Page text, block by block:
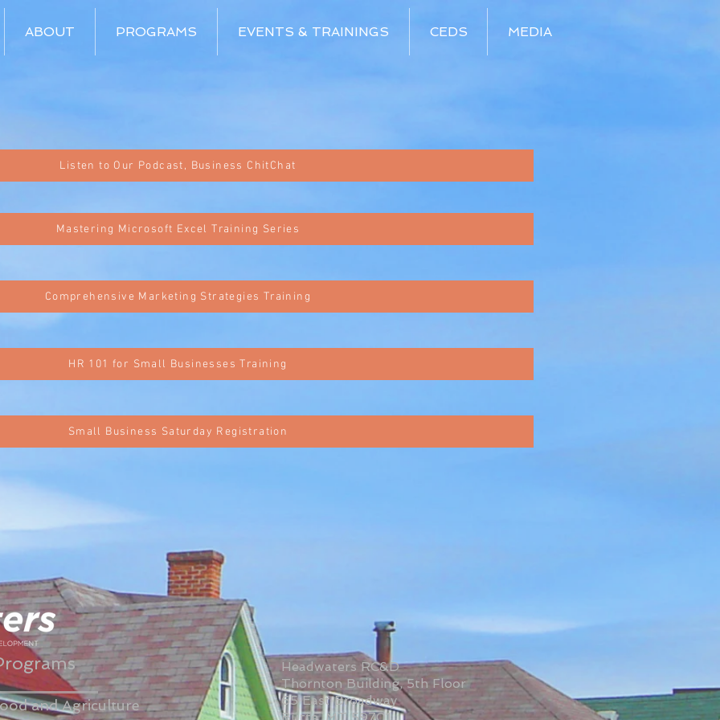
ABOUT PROGRAMS EVENTS & TRAININGS CEDS MEDIA
Listen to Our Podcast, Business ChitChat
Mastering Microsoft Excel Training Series
Comprehensive Marketing Strategies Training
HR 101 for Small Businesses Training
Small Business Saturday Registration
and Agriculture
Headwaters RC&D
Thornton Building, 5th Floor
65 East Broadway